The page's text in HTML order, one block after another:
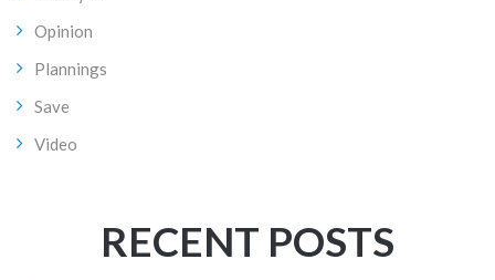
Opinion
Plannings
Save
Video
RECENT POSTS